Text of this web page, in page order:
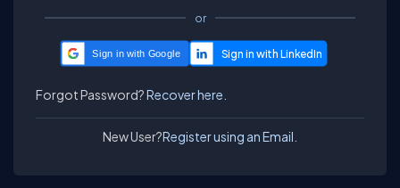
or
Sign in with Google
Forgot Password?Recover here.
New User?Register using an Email.